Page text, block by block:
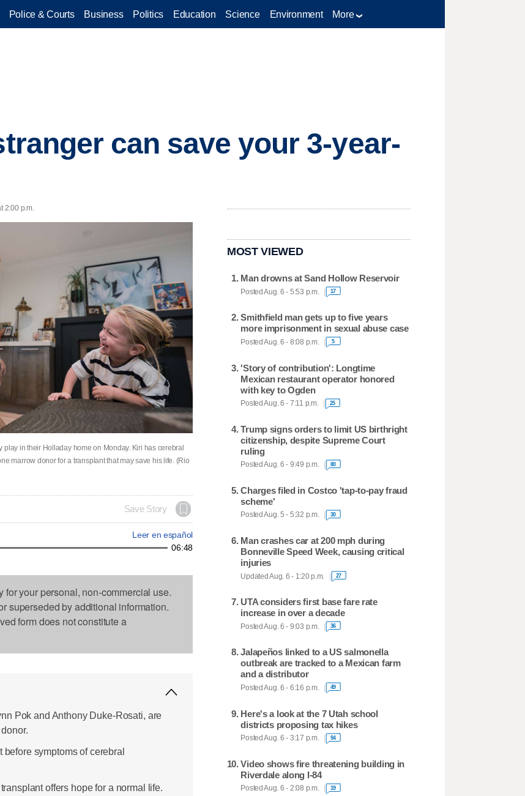
Police & Courts Business Politics Education Science Environment More
can save your 3-year-
2:00 p.m.
play in their Holladay home on Monday. Kiri has cerebral
marrow donor for a transplant that may save his life. (Rio
Save Story
Leer en español
06:48
your personal, non-commercial use.
superseded by additional information.
form does not constitute a
Pok and Anthony Duke-Rosati, are
symptoms of cerebral
offers hope for a normal life.
MOST VIEWED
Man drowns at Sand Hollow Reservoir
Posted Aug. 6 - 5:53 p.m. 17
Smithfield man gets up to five years
more imprisonment in sexual abuse case
Posted Aug. 6 - 8:08 p.m. 5
'Story of contribution': Longtime
Mexican restaurant operator honored
with key to Ogden
Posted Aug. 6 - 7:11 p.m. 25
Trump signs orders to limit US birthright
citizenship, despite Supreme Court
ruling
Posted Aug. 6 - 9:49 p.m. 80
Charges filed in Costco 'tap-to-pay fraud
scheme'
Posted Aug. 5 - 5:32 p.m. 30
Man crashes car at 200 mph during
Bonneville Speed Week, causing critical
injuries
Updated Aug. 6 - 1:20 p.m. 27
UTA considers first base fare rate
increase in over a decade
Posted Aug. 6 - 9:03 p.m. 36
Jalapeños linked to a US salmonella
outbreak are tracked to a Mexican farm
and a distributor
Posted Aug. 6 - 6:16 p.m. 49
Here's a look at the 7 Utah school
districts proposing tax hikes
Posted Aug. 6 - 3:17 p.m. 94
Video shows fire threatening building in
Riverdale along I-84
Posted Aug. 6 - 2:08 p.m. 19